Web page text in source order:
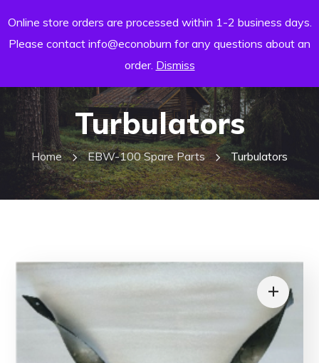
Online store orders are processed within 1-2 business days.
Please contact info@econoburn for any questions about an
order. Dismiss
Turbulators
Home EBW-100 Spare Parts Turbulators